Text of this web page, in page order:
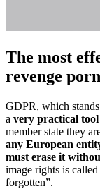
The most
revenge
GDPR, which
a very practical
member state they
any European
must erase it
image rights is
forgotten”.